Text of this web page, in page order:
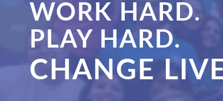
WORK HARD.
PLAY HARD.
CHANGE